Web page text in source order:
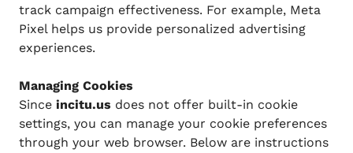
track campaign effectiveness. For example, Meta
Pixel helps us provide personalized advertising
experiences.
Managing Cookies
Since incitu.us does not offer built-in cookie
settings, you can manage your cookie preferences
through your web browser. Below are instructions